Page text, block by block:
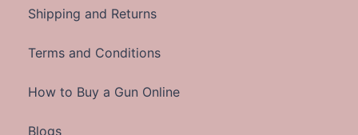
Shipping and Returns
Terms and Conditions
How to Buy a Gun Online
Blogs